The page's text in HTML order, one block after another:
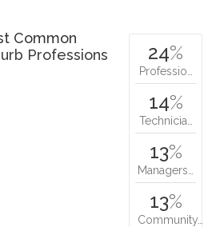
Common
Professions
24%
Professio…
14%
Technicia…
13%
Managers…
13%
Community…